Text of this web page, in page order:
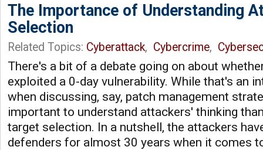
The Importance of Understanding
Selection
Related Topics: Cyberattack, Cybercrime,
There's a bit of a debate going on about
exploited a 0-day vulnerability. While that's an
when discussing, say, patch management
important to understand attackers' thinking
target selection. In a nutshell, the attackers
defenders for almost 30 years when it comes